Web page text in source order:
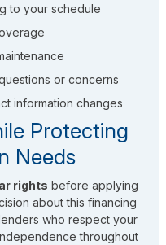
to your schedule
or concerns
information changes
Protecting
Needs
rights before applying
about this financing
who respect your
throughout